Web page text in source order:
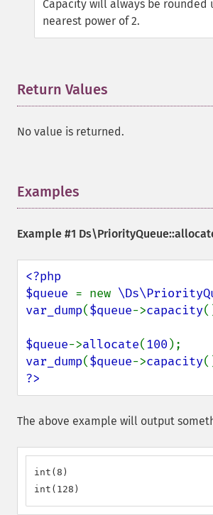
Capacity will always be rounded
nearest power of 2.
Return Values
No value is returned.
Examples
Example #1
<?php
$queue = new
var_dump($queue->capacity
$queue->allocate(100
var_dump($queue->capacity
?>
The above example will output
int(8)
int(128)